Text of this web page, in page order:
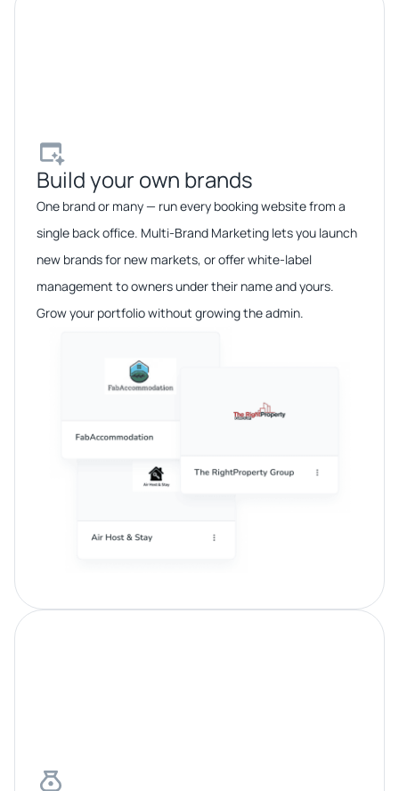
Build your own brands​
One brand or many — run every booking website from a
single back office. Multi-Brand Marketing lets you launch
new brands for new markets, or offer white-label
management to owners under their name and yours.
Grow your portfolio without growing the admin.